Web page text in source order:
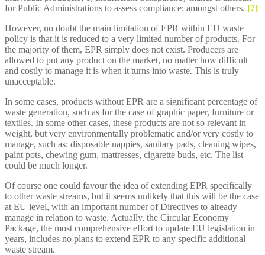
for Public Administrations to assess compliance; amongst others. [7]
However, no doubt the main limitation of EPR within EU waste
policy is that it is reduced to a very limited number of products. For
the majority of them, EPR simply does not exist. Producers are
allowed to put any product on the market, no matter how difficult
and costly to manage it is when it turns into waste. This is truly
unacceptable.
In some cases, products without EPR are a significant percentage of
waste generation, such as for the case of graphic paper, furniture or
textiles. In some other cases, these products are not so relevant in
weight, but very environmentally problematic and/or very costly to
manage, such as: disposable nappies, sanitary pads, cleaning wipes,
paint pots, chewing gum, mattresses, cigarette buds, etc. The list
could be much longer.
Of course one could favour the idea of extending EPR specifically
to other waste streams, but it seems unlikely that this will be the case
at EU level, with an important number of Directives to already
manage in relation to waste. Actually, the Circular Economy
Package, the most comprehensive effort to update EU legislation in
years, includes no plans to extend EPR to any specific additional
waste stream.